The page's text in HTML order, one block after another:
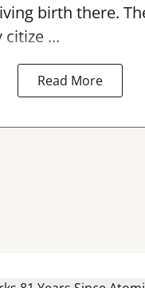
birth there.
citize ...
Read More